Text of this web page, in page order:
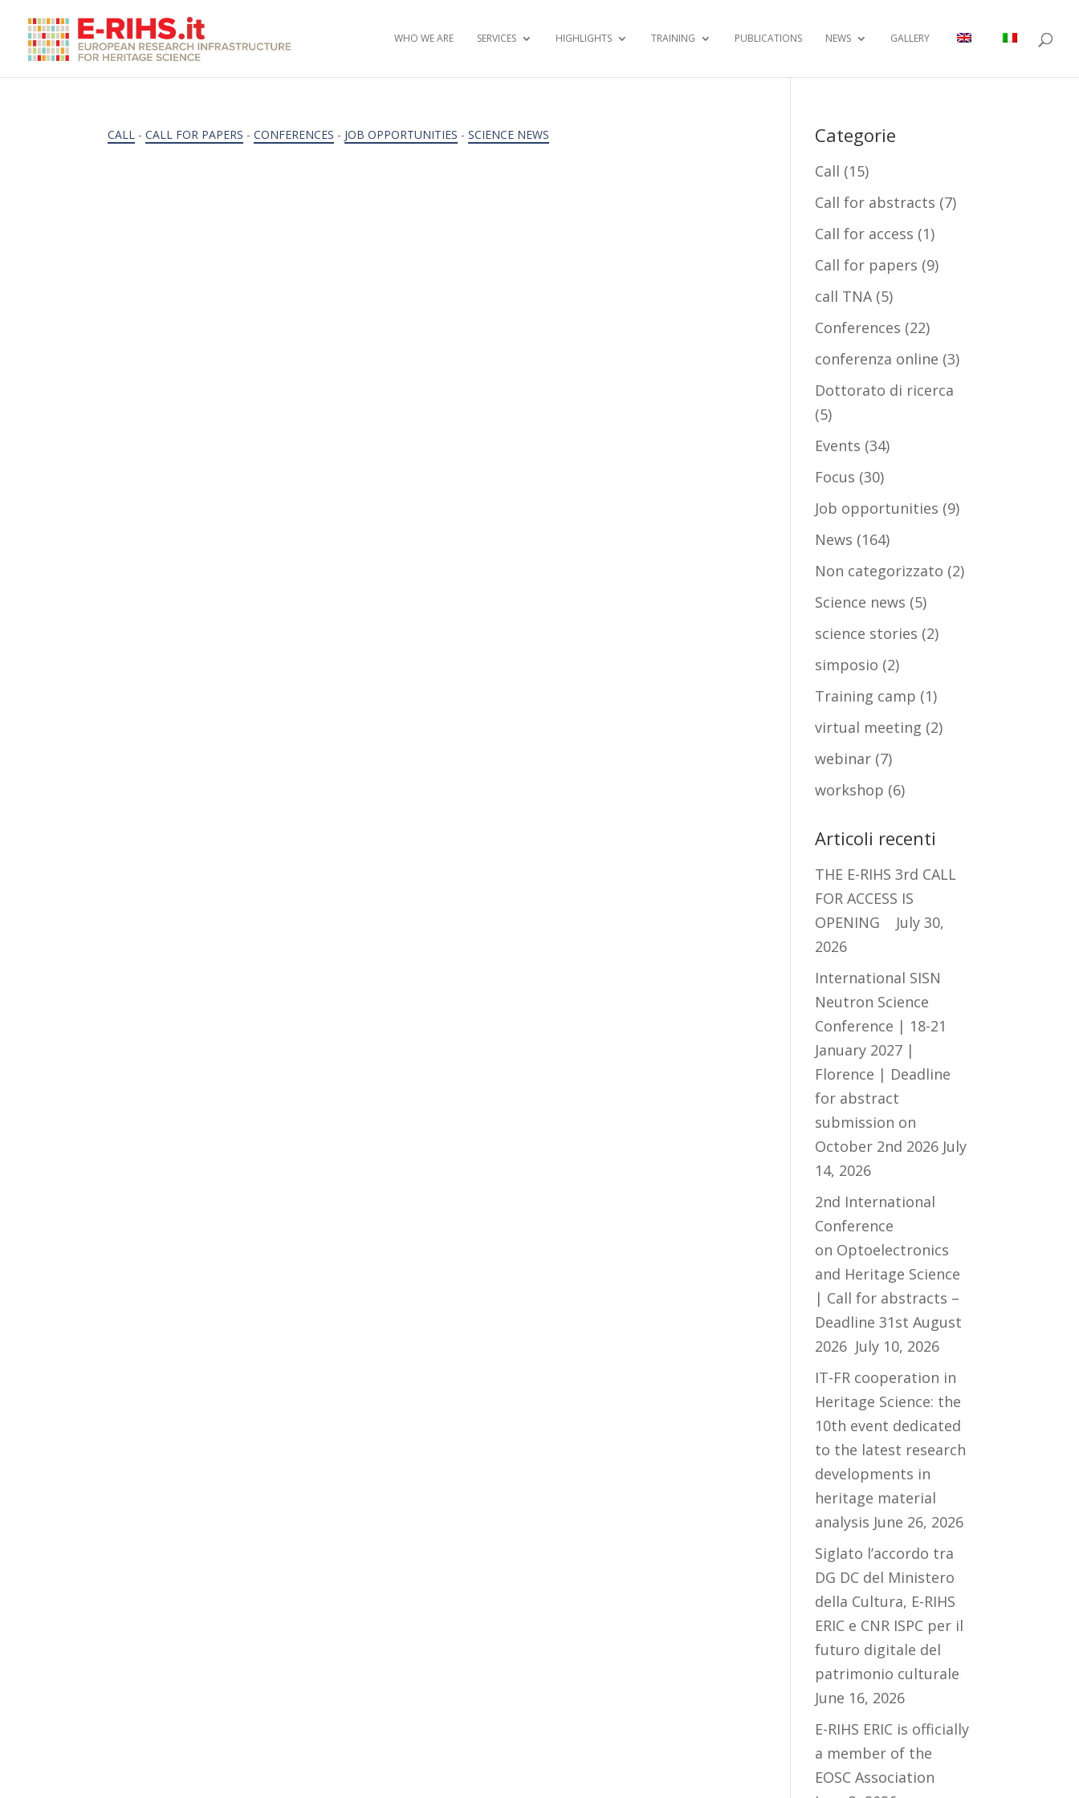
WHO WE ARE SERVICES HIGHLIGHTS TRAINING PUBLICATIONS NEWS GALLERY
CALL -CALL FOR PAPERS -CONFERENCES - JOB OPPORTUNITIES -SCIENCE NEWS Categorie
Call (15)
Call for abstracts (7)
Call for access (1)
Call for papers (9)
call TNA(5)
Conferences (22)
conferenza online (3)
Dottorato di ricerca
(5)
Events (34)
Focus (30)
Job opportunities (9)
News (164)
Non categorizzato (2)
Science news (5)
science stories (2)
simposio (2)
Training camp (1)
virtual meeting (2)
webinar (7)
workshop (6)
Articoli recenti
THE E-RIHS 3rd CALL
FOR ACCESS IS
OPENING
July 30,
2026
International SISN
Neutron Science
Conference | 18-21
January 2027 |
Florence | Deadline
for abstract
submission on
October 2nd 2026 July
14, 2026
2nd International
Conference
on Optoelectronics
and Heritage Science
| Call for abstracts –
Deadline 31st August
2026 July 10, 2026
IT-FR cooperation in
Heritage Science: the
10th event dedicated
to the latest research
developments in
heritage material
analysis June 26, 2026
Siglato l’accordo tra
DG DC del Ministero
della Cultura, E-RIHS
ERIC e CNR ISPC per il
futuro digitale del
patrimonio culturale
June 16, 2026
E-RIHS ERIC is officially
a member of the
EOSC Association